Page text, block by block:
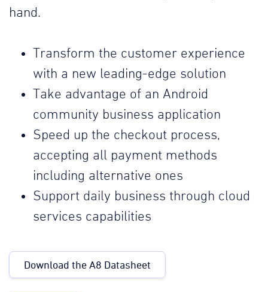
hand.
Transform the customer experience
with a new leading-edge solution
Take advantage of an Android
community business application
Speed up the checkout process,
accepting all payment methods
including alternative ones
Support daily business through cloud
services capabilities
Download the A8 Datasheet